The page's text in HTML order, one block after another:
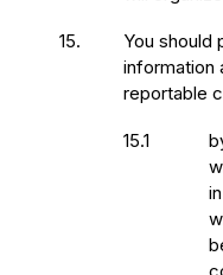
15.
You should
information
reportable
15.1